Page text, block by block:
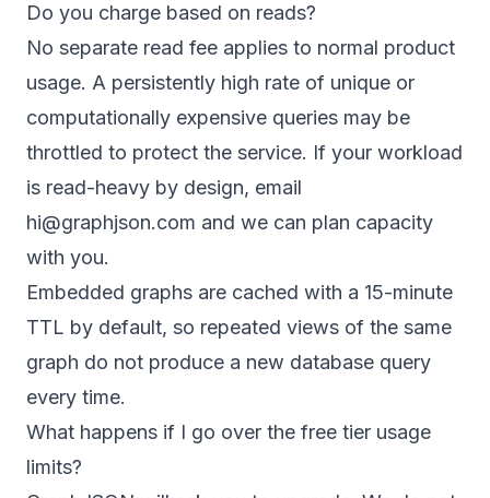
Do you charge based on reads?
No separate read fee applies to normal product
usage. A persistently high rate of unique or
computationally expensive queries may be
throttled to protect the service. If your workload
is read-heavy by design, email
hi@graphjson.com and we can plan capacity
with you.
Embedded graphs are cached with a 15-minute
TTL by default, so repeated views of the same
graph do not produce a new database query
every time.
What happens if I go over the free tier usage
limits?